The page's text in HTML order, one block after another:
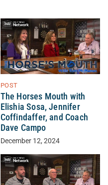
POST
The Horses Mouth with
Elishia Sosa, Jennifer
Coffindaffer, and Coach
Dave Campo
December 12, 2024